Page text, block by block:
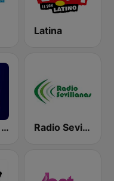
Latina
Hits Radio Manchester Radio Sevillanas